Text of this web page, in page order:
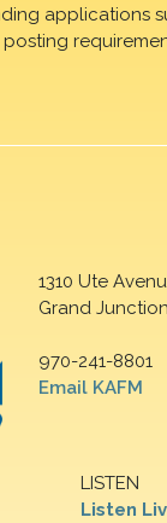
applications
1310 Ute
Grand
970-241-8801
Email KAFM
LISTEN
Listen